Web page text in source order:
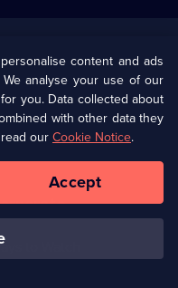
Policy (Opens
in
a
tab)
Policy
to Watch
content and ads
analyse your use of our
you. Data collected about
with other data they
ourCookie Notice.
Accept